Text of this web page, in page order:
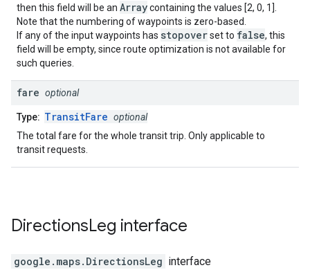
then this field will be an Arraycontaining the values [2, 0, 1].
Note that the numbering of waypoints is zero-based.
If any of the input waypoints has stopoverset to false, this
field will be empty, since route optimization is not available for
such queries.
fare optional
Type: TransitFare optional
The total fare for the whole transit trip. Only applicable to
transit requests.
DirectionsLeg interface
google.maps. DirectionsLeg interface